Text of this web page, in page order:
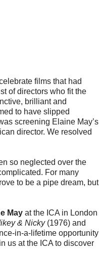
films that had
of directors who fit the
brilliant and
to have slipped
screening Elaine May’s
director. We resolved
so neglected over the
For many
to be a pipe dream, but
May at the ICA in London
& Nicky(1976) and
in-a-lifetime opportunity
us at the ICA to discover